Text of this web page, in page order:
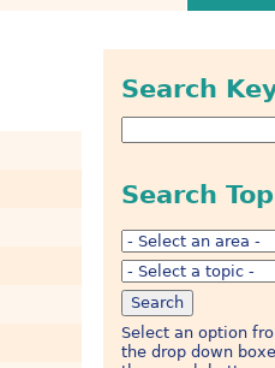
Search
Search
Select an option
the drop down